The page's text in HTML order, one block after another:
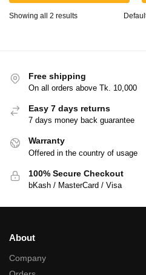
Showing all 2 results
Free shipping
On all orders above Tk. 10,000
Easy 7 days returns
7 days money back guarantee
Warranty
Offered in the country of usage
100% Secure Checkout
bKash / MasterCard / Visa
About
Company